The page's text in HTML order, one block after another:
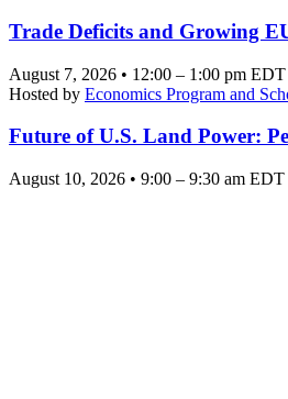
Trade Deficits and Growing
August 7, 2026 • 12:00 – 1:00 pm EDT
Hosted by Economics Program and
Future of U.S. Land Power:
August 10, 2026 • 9:00 – 9:30 am EDT